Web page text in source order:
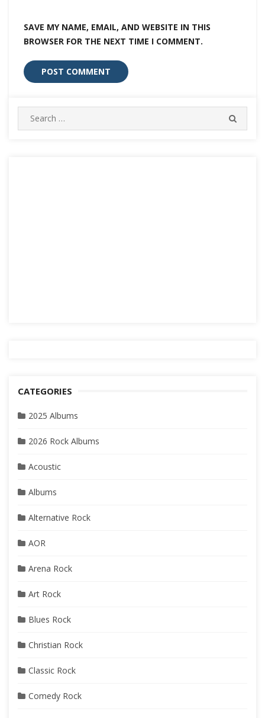
SAVE MY NAME, EMAIL, AND WEBSITE IN THIS
BROWSER FOR THE NEXT TIME I COMMENT.
Search
for:
CATEGORIES
2025 Albums
2026 Rock Albums
Acoustic
Albums
Alternative Rock
AOR
Arena Rock
Art Rock
Blues Rock
Christian Rock
Classic Rock
Comedy Rock